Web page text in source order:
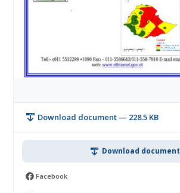
Download document — 228.5 KB
Download document
Facebook